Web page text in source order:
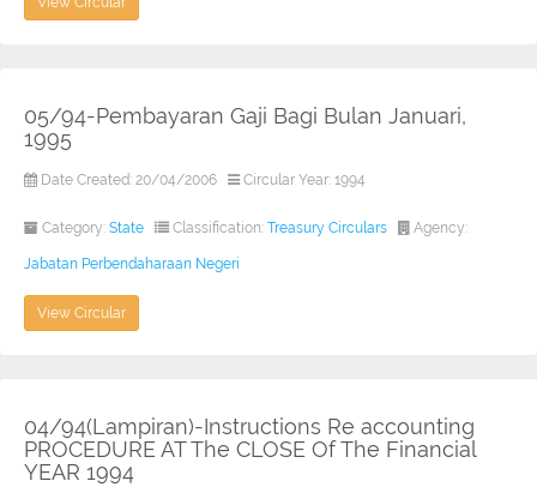
05/94-Pembayaran Gaji Bagi Bulan Januari,
1995
Date Created: 20/04/2006 Circular Year: 1994
Category: State Classification: Treasury Circulars Agency:
Jabatan Perbendaharaan Negeri
View Circular
04/94(Lampiran)-Instructions Re accounting
PROCEDURE AT The CLOSE Of The Financial
YEAR 1994